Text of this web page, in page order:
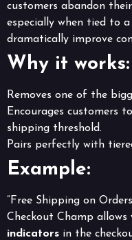
customers abandon
especially when tied to
dramatically improve
Why it works:
Removes one of the
Encourages customers
shipping threshold.
Pairs perfectly with
Example:
“Free Shipping on
Checkout Champ
indicators in the